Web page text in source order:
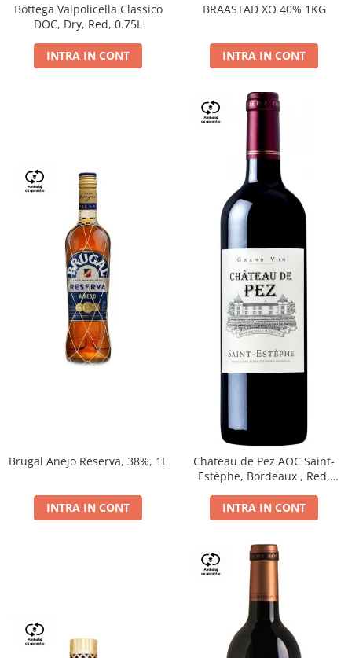
Bottega Valpolicella Classico
DOC, Dry, Red, 0.75L
INTRA IN CONT
BRAASTAD XO 40% 1KG
INTRA IN CONT
Brugal Anejo Reserva, 38%, 1L
INTRA IN CONT
Chateau de Pez AOC Saint-
Estèphe, Bordeaux , Red,
INTRA IN CONT